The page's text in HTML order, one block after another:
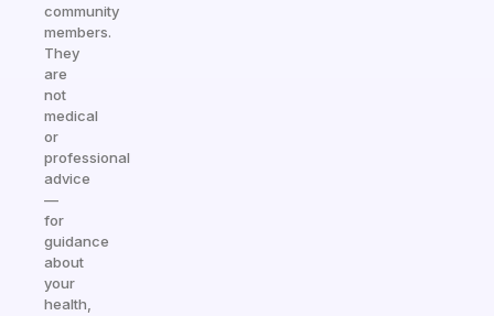
community
members.
They
are
not
medical
or
professional
advice
—
for
guidance
about
your
health,